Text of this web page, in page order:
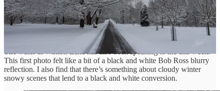
Winter Water Speaking
The water at Winton Lake has also been speaking to me this week.
This first photo felt like a bit of a black and white Bob Ross blurry
reflection. I also find that there’s something about cloudy winter
snowy scenes that lend to a black and white conversion.